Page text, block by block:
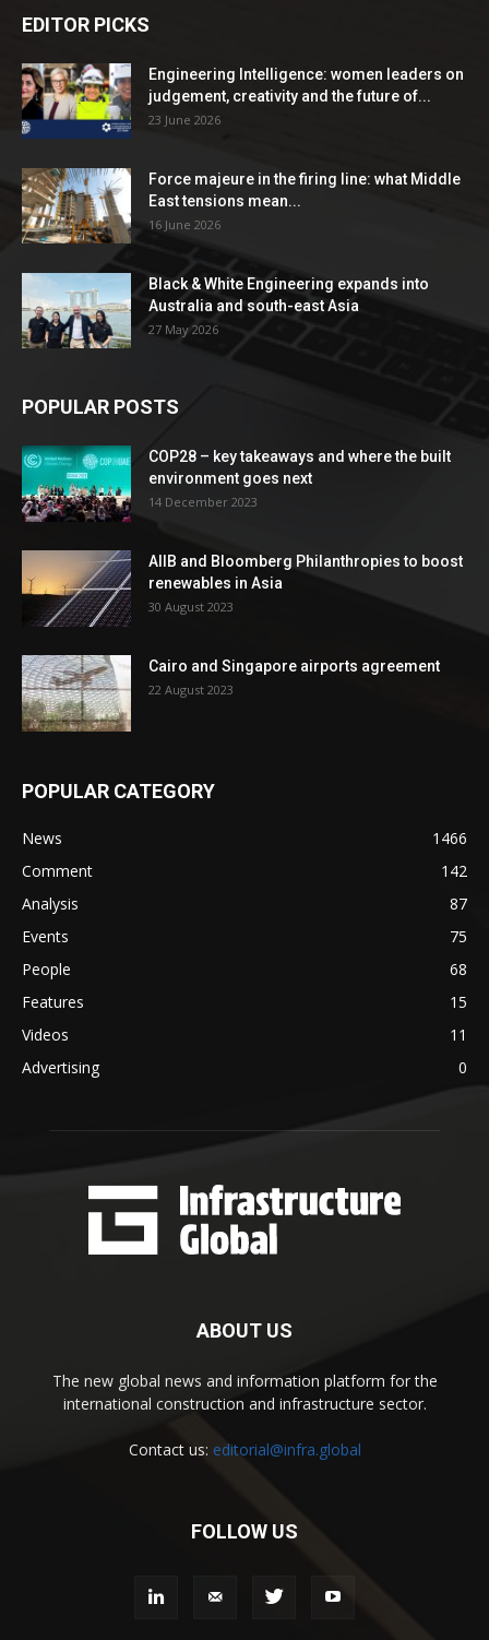
EDITOR PICKS
Engineering Intelligence: women leaders on
judgement, creativity and the future of...
23 June 2026
Force majeure in the firing line: what Middle
East tensions mean...
16 June 2026
Black & White Engineering expands into
Australia and south-east Asia
27 May 2026
POPULAR POSTS
COP28 – key takeaways and where the built
environment goes next
14 December 2023
AIIB and Bloomberg Philanthropies to boost
renewables in Asia
30 August 2023
Cairo and Singapore airports agreement
22 August 2023
POPULAR CATEGORY
News
1466
Comment
142
Analysis
87
Events
75
People
68
Features
15
Videos
11
Advertising
0
ABOUT US
The new global news and information platform for the
international construction and infrastructure sector.
Contact us: editorial@infra.global
FOLLOW US